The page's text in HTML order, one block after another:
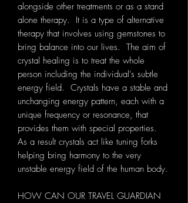
alongside other treatments or as a stand
alone therapy. It is a type of alternative
therapy that involves using gemstones to
bring balance into our lives. The aim of
crystal healing is to treat the whole
person including the individual's subtle
energy field. Crystals have a stable and
unchanging energy pattern, each with a
unique frequency or resonance, that
provides them with special properties.
As a result crystals act like tuning forks
helping bring harmony to the very
unstable energy field of the human body.
HOW CAN OUR TRAVEL GUARDIAN